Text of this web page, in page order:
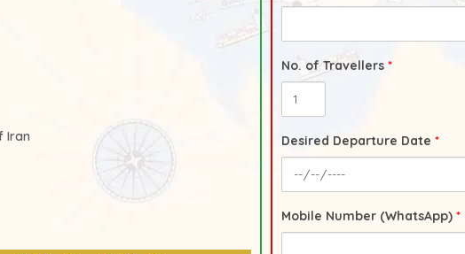
Iran
No. of Travellers *
Desired Departure Date *
Mobile Number (WhatsApp) *